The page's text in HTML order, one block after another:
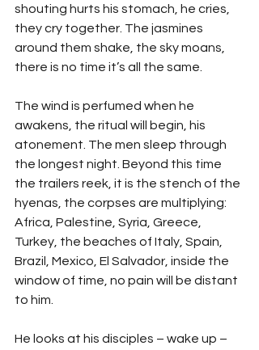
shouting hurts his stomach, he cries,
they cry together. The jasmines
around them shake, the sky moans,
there is no time it’s all the same.
The wind is perfumed when he
awakens, the ritual will begin, his
atonement. The men sleep through
the longest night. Beyond this time
the trailers reek, it is the stench of the
hyenas, the corpses are multiplying:
Africa, Palestine, Syria, Greece,
Turkey, the beaches of Italy, Spain,
Brazil, Mexico, El Salvador, inside the
window of time, no pain will be distant
to him.
He looks at his disciples – wake up –